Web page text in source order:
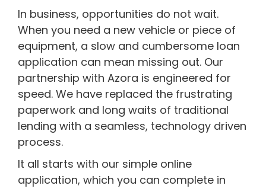
In business, opportunities do not wait.
When you need a new vehicle or piece of
equipment, a slow and cumbersome loan
application can mean missing out. Our
partnership with Azora is engineered for
speed. We have replaced the frustrating
paperwork and long waits of traditional
lending with a seamless, technology driven
process.
It all starts with our simple online
application, which you can complete in